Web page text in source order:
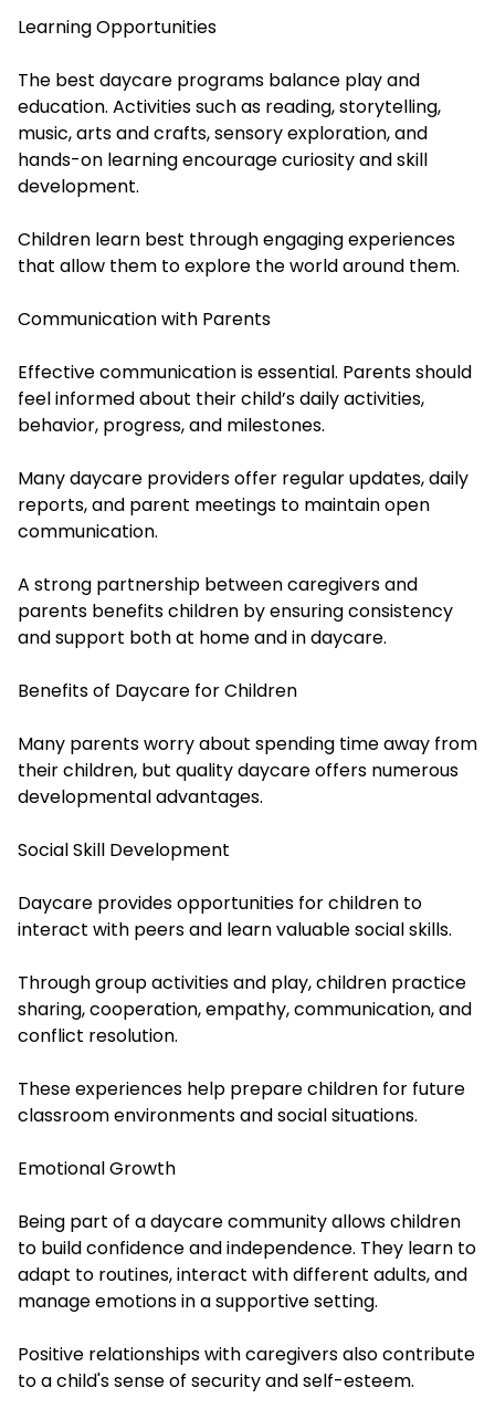
Learning Opportunities
The best daycare programs balance play and
education. Activities such as reading, storytelling,
music, arts and crafts, sensory exploration, and
hands-on learning encourage curiosity and skill
development.
Children learn best through engaging experiences
that allow them to explore the world around them.
Communication with Parents
Effective communication is essential. Parents should
feel informed about their child’s daily activities,
behavior, progress, and milestones.
Many daycare providers offer regular updates, daily
reports, and parent meetings to maintain open
communication.
A strong partnership between caregivers and
parents benefits children by ensuring consistency
and support both at home and in daycare.
Benefits of Daycare for Children
Many parents worry about spending time away from
their children, but quality daycare offers numerous
developmental advantages.
Social Skill Development
Daycare provides opportunities for children to
interact with peers and learn valuable social skills.
Through group activities and play, children practice
sharing, cooperation, empathy, communication, and
conflict resolution.
These experiences help prepare children for future
classroom environments and social situations.
Emotional Growth
Being part of a daycare community allows children
to build confidence and independence. They learn to
adapt to routines, interact with different adults, and
manage emotions in a supportive setting.
Positive relationships with caregivers also contribute
to a child's sense of security and self-esteem.